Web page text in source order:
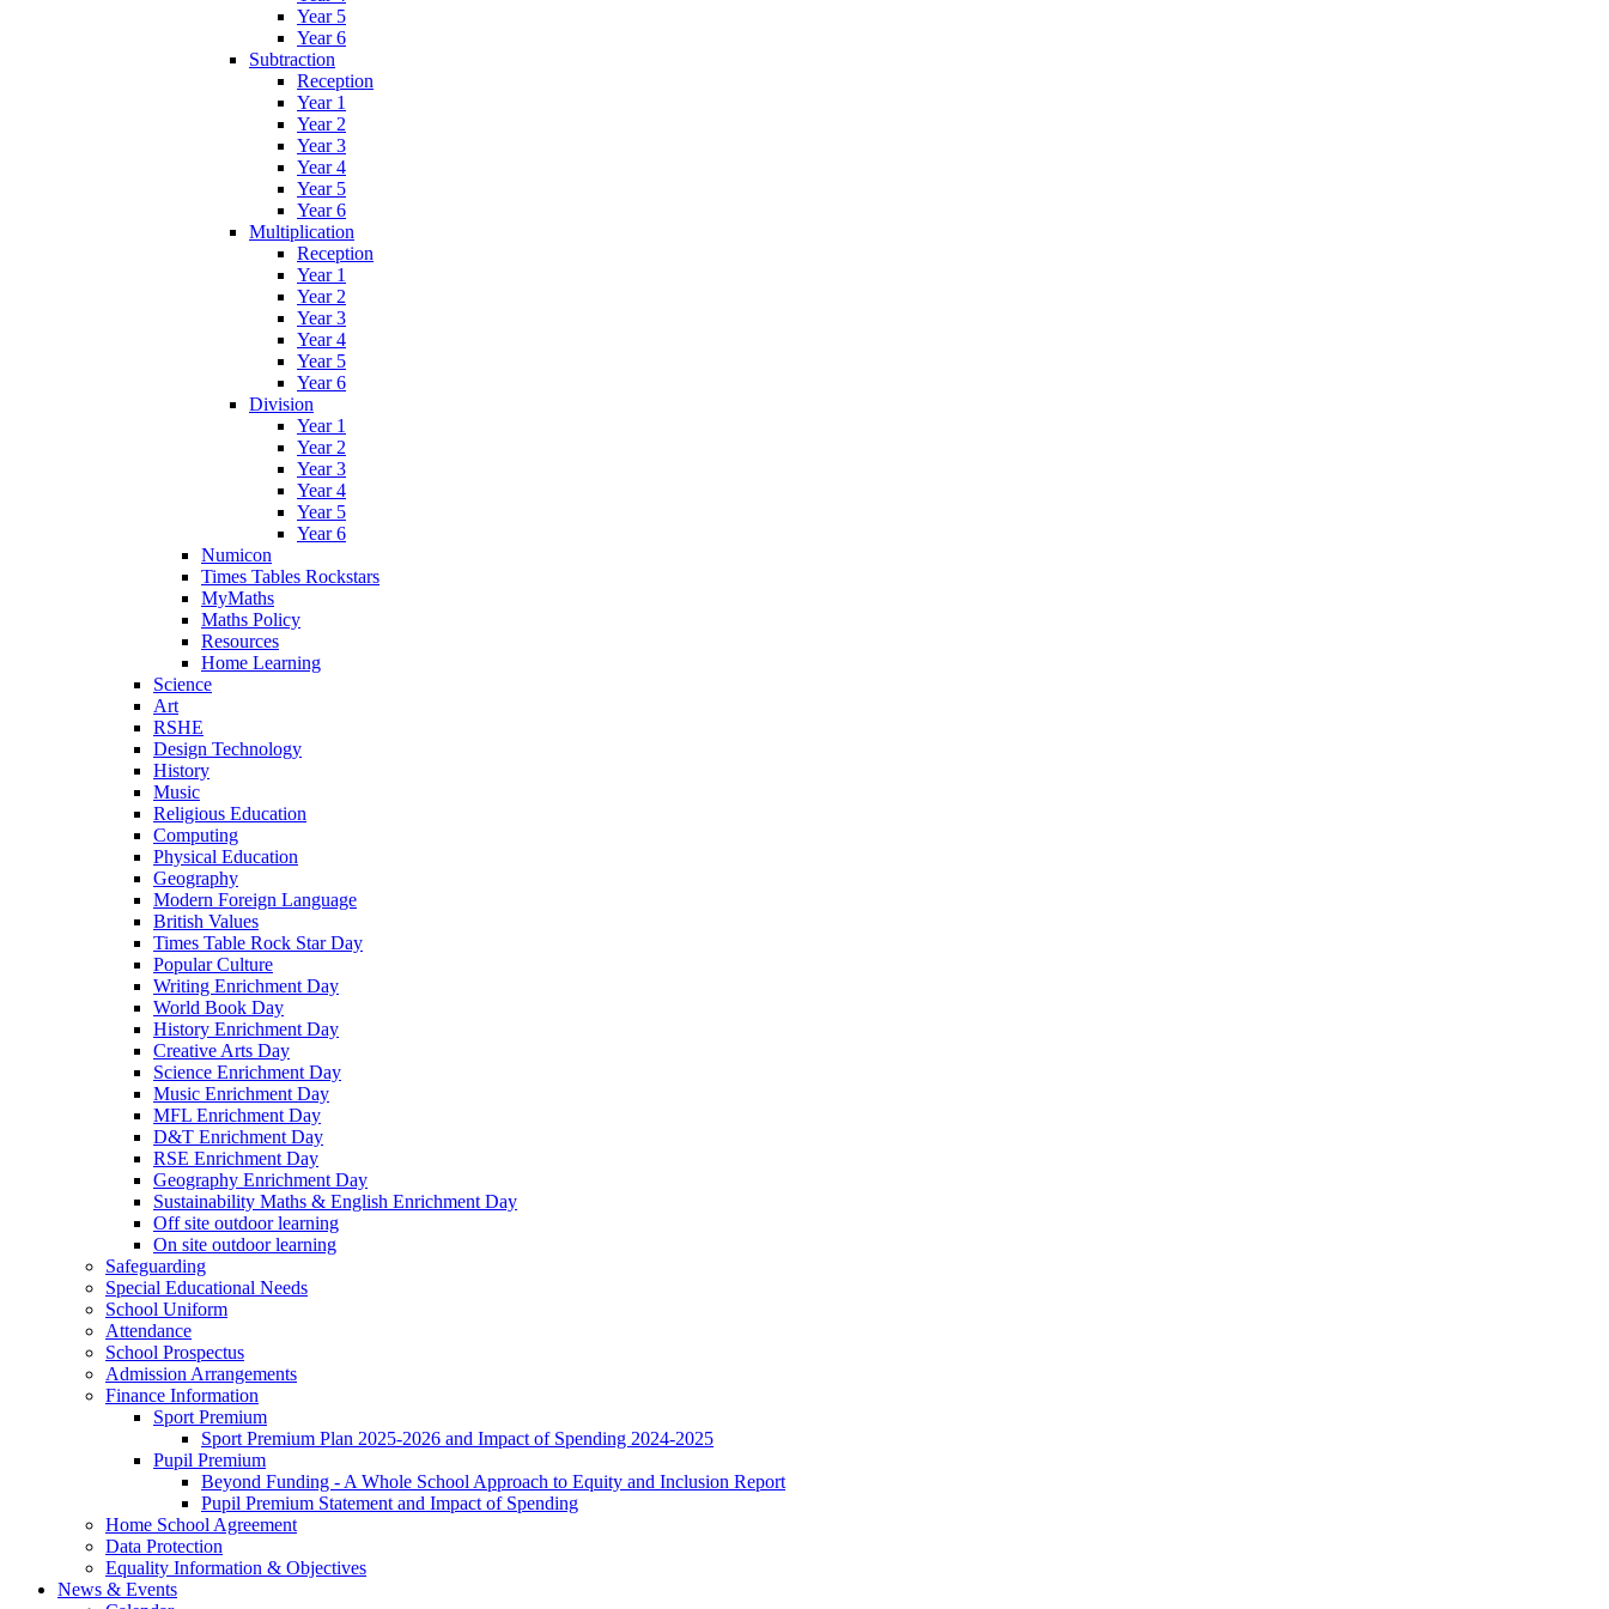
Year 5
Year 6
Subtraction
Reception
Year 1
Year 2
Year 3
Year 4
Year 5
Year 6
Multiplication
Reception
Year 1
Year 2
Year 3
Year 4
Year 5
Year 6
Division
Year 1
Year 2
Year 3
Year 4
Year 5
Year 6
Numicon
Times Tables Rockstars
MyMaths
Maths Policy
Resources
Home Learning
Science
Art
RSHE
Design Technology
History
Music
Religious Education
Computing
Physical Education
Geography
Modern Foreign Language
British Values
Times Table Rock Star Day
Popular Culture
Writing Enrichment Day
World Book Day
History Enrichment Day
Creative Arts Day
Science Enrichment Day
Music Enrichment Day
MFL Enrichment Day
D&T Enrichment Day
RSE Enrichment Day
Geography Enrichment Day
Sustainability Maths & English Enrichment Day
Off site outdoor learning
On site outdoor learning
Safeguarding
Special Educational Needs
School Uniform
Attendance
School Prospectus
Admission Arrangements
Finance Information
Sport Premium
Sport Premium Plan 2025-2026 and Impact of Spending 2024-2025
Pupil Premium
Beyond Funding - A Whole School Approach to Equity and Inclusion Report
Pupil Premium Statement and Impact of Spending
Home School Agreement
Data Protection
Equality Information & Objectives
News & Events